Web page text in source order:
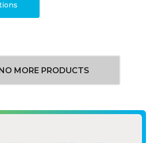
MORE PRODUCTS